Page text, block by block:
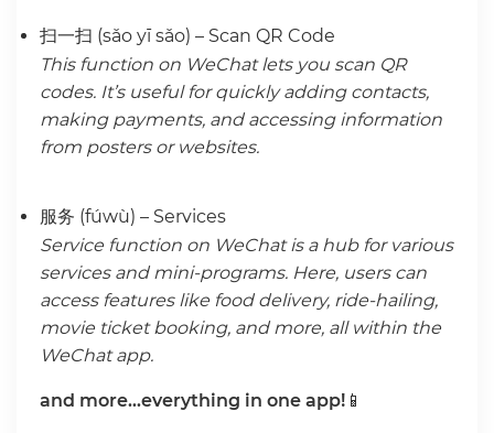
扫一扫 (sǎo yī sǎo) – Scan QR Code
This function on WeChat lets you scan QR
codes. It’s useful for quickly adding contacts,
making payments, and accessing information
from posters or websites.
服务 (fúwù) – Services
Service function on WeChat is a hub for various
services and mini-programs. Here, users can
access features like food delivery, ride-hailing,
movie ticket booking, and more, all within the
WeChat app.
and more…everything in one app!📱